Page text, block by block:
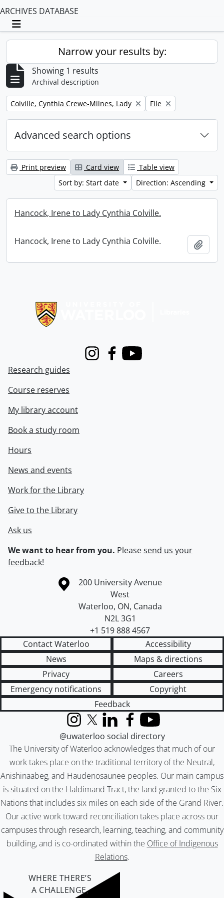
ARCHIVES DATABASE
Toggle navigation
Narrow your results by:
Showing 1 results
Archival description
Remove filter:
Colville, Cynthia Crewe-Milnes, Lady Remove filter:
File
Advanced search options
Print preview Card view
Table view
Sort by: Start date
Direction: Ascending
Hancock, Irene to Lady Cynthia Colville.
Hancock, Irene to Lady Cynthia Colville.
InstagramFacebook
Youtube
Research guides
Course reserves
My library account
Book a study room
Hours
News and events
Work for the Library
Give to the Library
Ask us
We want to hear from you. Pleasesend us your
feedback!
Information about the University of Waterloo
Campus map
200 University Avenue
West
Waterloo, ON, Canada
N2L 3G1
+1 519 888 4567
Contact Waterloo
Accessibility
News
Maps & directions
Privacy
Careers
Emergency notifications
Copyright
Feedback
The University of Waterloo acknowledges that much of our
work takes place on the traditional territory of the Neutral,
Anishinaabeg, and Haudenosaunee peoples. Our main campus
is situated on the Haldimand Tract, the land granted to the Six
Nations that includes six miles on each side of the Grand River.
Our active work toward reconciliation takes place across our
campuses through research, learning, teaching, and community
building, and is co-ordinated within the Office of Indigenous
Relations.
InstagramX (formerly Twitter)
LinkedInFacebook
YouTube
@uwaterloo social directory
WHERE THERE’S
A CHALLENGE,